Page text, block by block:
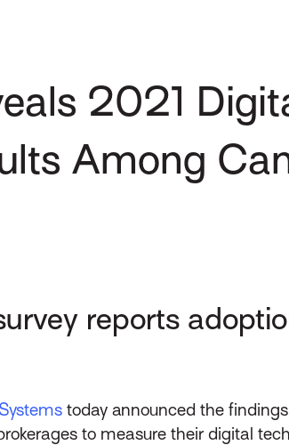
2021
Among
reports
today announced the
to measure their digital